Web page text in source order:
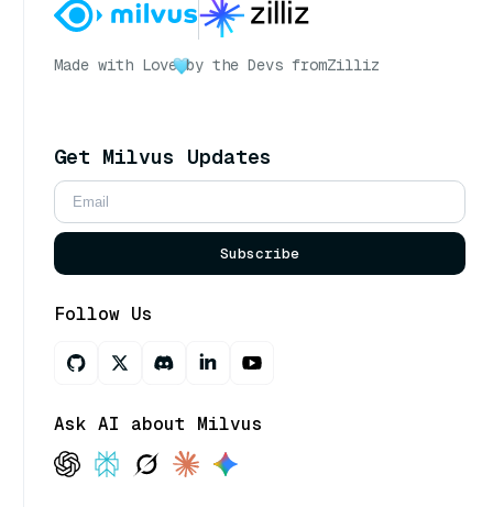
Made with Love by the Devs fromZilliz
Get Milvus Updates
Subscribe
Follow Us
Ask AI about Milvus